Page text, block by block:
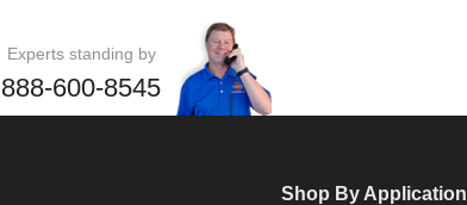
Experts standing by
888-600-8545
Shop By Application